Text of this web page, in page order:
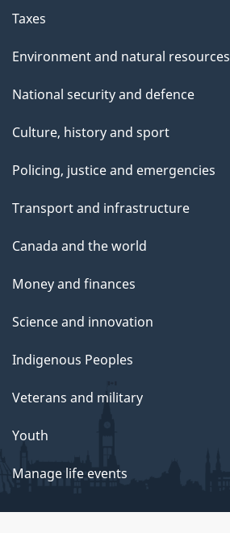
Taxes
Environment and natural resources
National security and defence
Culture, history and sport
Policing, justice and emergencies
Transport and infrastructure
Canada and the world
Money and finances
Science and innovation
Indigenous Peoples
Veterans and military
Youth
Manage life events